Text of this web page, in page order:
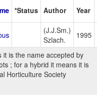
*Status Author Year
(J.J.Sm.)
Szlach.
1995
it is the name accepted by
; for a hybrid it means it is
Horticulture Society